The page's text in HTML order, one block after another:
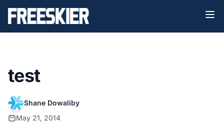
test
Shane Dowaliby
May 21, 2014